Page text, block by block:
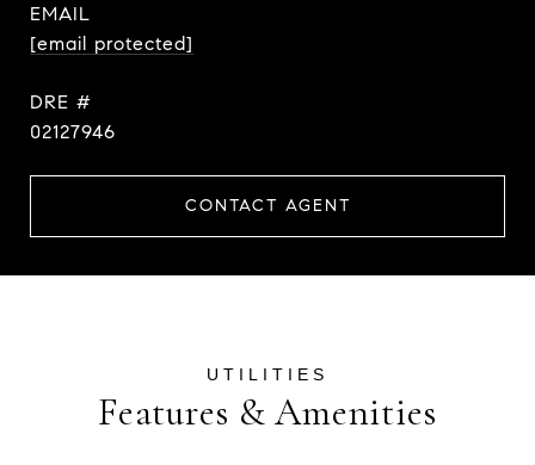
EMAIL
[email protected]
DRE #
02127946
CONTACT AGENT
Features & Amenities